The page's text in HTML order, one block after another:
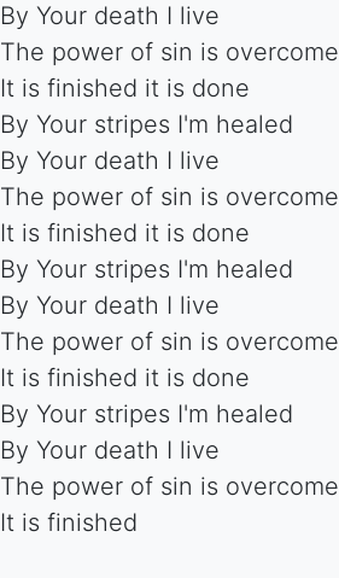
By Your death I live
The power of sin is overcome
It is finished it is done
By Your stripes I'm healed
By Your death I live
The power of sin is overcome
It is finished it is done
By Your stripes I'm healed
By Your death I live
The power of sin is overcome
It is finished it is done
By Your stripes I'm healed
By Your death I live
The power of sin is overcome
It is finished